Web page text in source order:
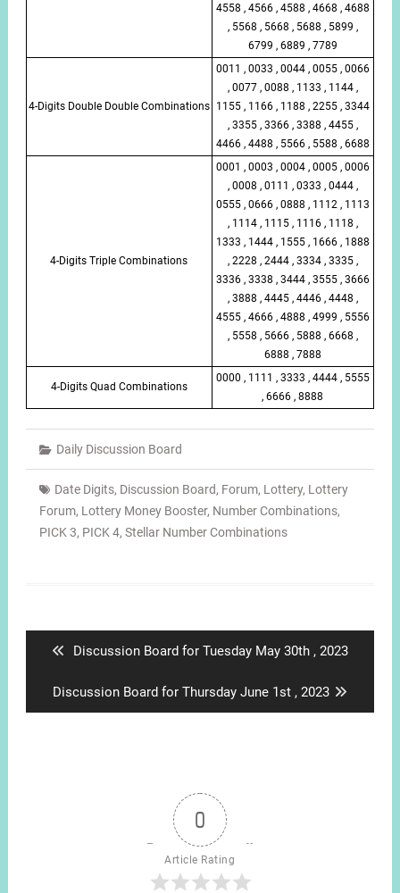
4558 , 4566 , 4588 , 4668 , 4688
, 5568 , 5668 , 5688 , 5899 ,
6799 , 6889 , 7789
4-Digits Double Double Combinations
0011 , 0033 , 0044 , 0055 , 0066
, 0077 , 0088 , 1133 , 1144 ,
1155 , 1166 , 1188 , 2255 , 3344
, 3355 , 3366 , 3388 , 4455 ,
4466 , 4488 , 5566 , 5588 , 6688
4-Digits Triple Combinations
0001 , 0003 , 0004 , 0005 , 0006
, 0008 , 0111 , 0333 , 0444 ,
0555 , 0666 , 0888 , 1112 , 1113
, 1114 , 1115 , 1116 , 1118 ,
1333 , 1444 , 1555 , 1666 , 1888
, 2228 , 2444 , 3334 , 3335 ,
3336 , 3338 , 3444 , 3555 , 3666
, 3888 , 4445 , 4446 , 4448 ,
4555 , 4666 , 4888 , 4999 , 5556
, 5558 , 5666 , 5888 , 6668 ,
6888 , 7888
4-Digits Quad Combinations
0000 , 1111 , 3333 , 4444 , 5555
, 6666 , 8888
Daily Discussion Board
Date Digits, Discussion Board, Forum, Lottery, Lottery
Forum, Lottery Money Booster, Number Combinations,
PICK 3, PICK 4, Stellar Number Combinations
Previous
Discussion Board for Tuesday May 30th , 2023
Next
post:
Discussion Board for Thursday June 1st , 2023
0
Article Rating